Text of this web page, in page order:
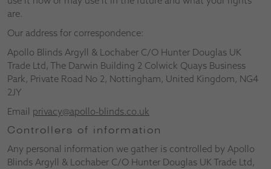
are.
Our address for correspondence:
Apollo Blinds Argyll & Lochaber C/O Hunter Douglas UK
Trade Ltd, The Darwin Building 2 Colwick Quays Business
Park, Private Road No 2, Nottingham, United Kingdom, NG4
2JY
Email privacy@apollo-blinds.co.uk
Controllers of information
Any personal information we gather is controlled by Apollo
Blinds Argyll & Lochaber C/O Hunter Douglas UK Trade Ltd,